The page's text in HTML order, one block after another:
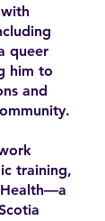
queer
him to
and
training,